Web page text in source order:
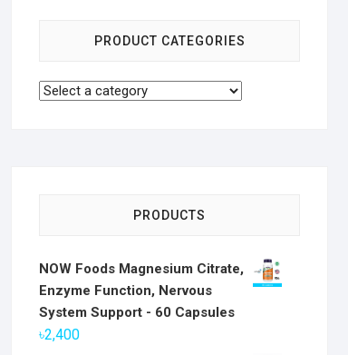
PRODUCT CATEGORIES
PRODUCTS
NOW Foods Magnesium Citrate,
Enzyme Function, Nervous
System Support - 60 Capsules
৳2,400